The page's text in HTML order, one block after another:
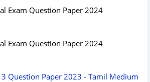
Exam Question Paper 2024
Exam Question Paper 2024
Question Paper 2023 - Tamil Medium